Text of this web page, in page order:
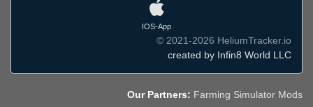
IOS-App
© 2021-2026 HeliumTracker.io
created by Infin8 World LLC
Our Partners: Farming Simulator Mods